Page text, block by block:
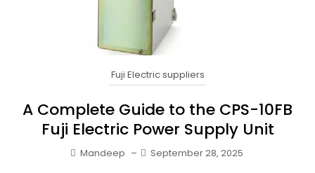
Fuji Electric suppliers
A Complete Guide to the CPS-10FB
Fuji Electric Power Supply Unit
Mandeep – September 28, 2025